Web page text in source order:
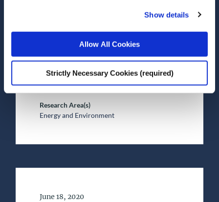
Show details
Allow All Cookies
Strictly Necessary Cookies (required)
Journal Article
Petr Spodniak
Valentin Bertsch
Mel Devine
Research Area(s)
Energy and Environment
Date of Publication
June 18, 2020